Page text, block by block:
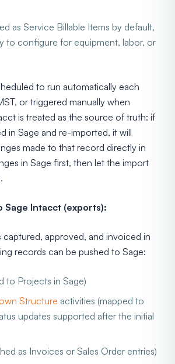
as Service Billable Items by default,
to configure for equipment, labor, or
to run automatically each
or triggered manually when
is treated as the source of truth: if
in Sage and re-imported, it will
made to that record directly in
in Sage first, then let the import
Sage Intacct (exports):
approved, and invoiced in
records can be pushed to Sage:
to Projects in Sage)
Structure activities (mapped to
updates supported after the initial
as Invoices or Sales Order entries)